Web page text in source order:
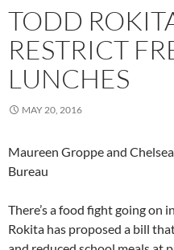
TODD
RESTRICT
LUNCHES
MAY 20, 2016
Maureen Groppe and
Bureau
There’s a food fight going on
Rokita has proposed a bill